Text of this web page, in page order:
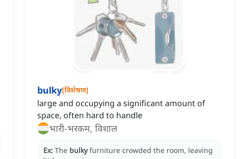
bulky[विशेषण]
large and occupying a significant amount of
space, often hard to handle
भारी-भरकम, विशाल
Ex: The bulky furniture crowded the room, leaving